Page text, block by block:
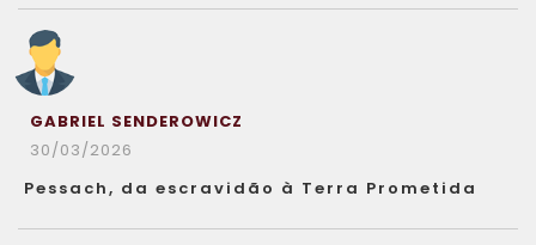
GABRIEL SENDEROWICZ
30/03/2026
Pessach, da escravidão à Terra Prometida